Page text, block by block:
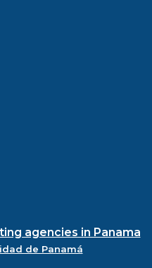
agencies in Panama
de Panamá